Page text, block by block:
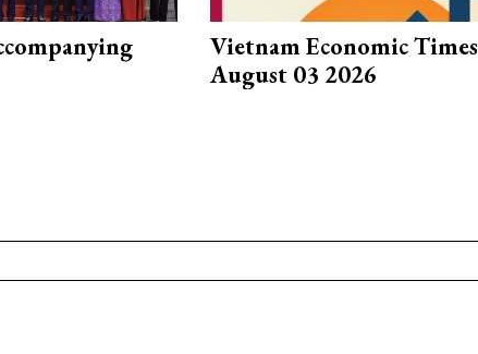
Vietnam Economic Times
August 03 2026